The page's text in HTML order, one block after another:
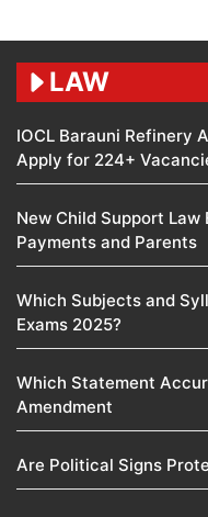
LAW
IOCL Barauni Refinery
Apply for 224+
New Child Support Law
Payments and Parents
Which Subjects and
Exams 2025?
Which Statement
Amendment​
Are Political Signs